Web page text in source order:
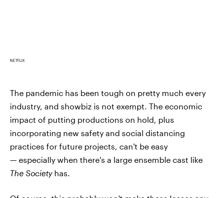
NETFLIX
The pandemic has been tough on pretty much every
industry, and showbiz is not exempt. The economic
impact of putting productions on hold, plus
incorporating new safety and social distancing
practices for future projects, can't be easy
— especially when there's a large ensemble cast like
The Society has.